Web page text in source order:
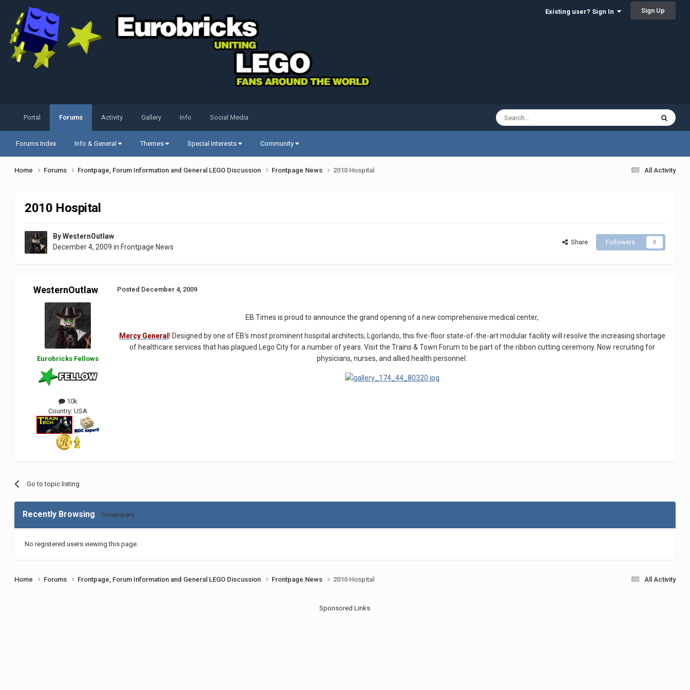
Existing user? Sign In Sign Up
Portal Forums
Forums Index Info & General Themes Special Interests Community
Activity Gallery Info Social Media
All Activity
Home Forums Frontpage, Forum Information and General LEGO Discussion Frontpage News 2010 Hospital
2010 Hospital
ByWesternOutlaw
December 4, 2009 in Frontpage News
Share Followers 0
WesternOutlaw
Eurobricks Fellows
10k
Country:USA
Posted December 4, 2009
EB Times is proud to announce the grand opening of a new comprehensive medical center,
Mercy General ! Designed by one of EB's most prominent hospital architects, Lgorlando, this five-floor state-of-the-art modular facility will resolve the increasing shortage
of healthcare services that has plagued Lego City for a number of years. Visit the Trains & Town Forum to be part of the ribbon cutting ceremony. Now recruiting for
physicians, nurses, and allied health personnel.
Go to topic listing
Recently Browsing 0 members
No registered users viewing this page.
All Activity
Home Forums Frontpage, Forum Information and General LEGO Discussion Frontpage News 2010 Hospital
Sponsored Links